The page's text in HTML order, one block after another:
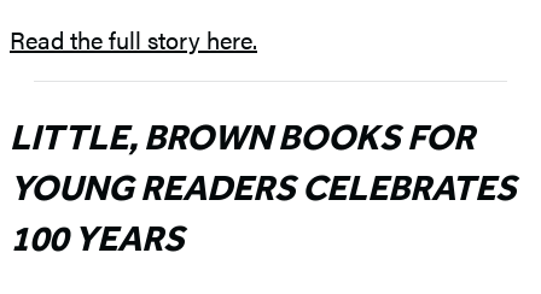
Read the full story here.
LITTLE, BROWN BOOKS FOR
YOUNG READERS CELEBRATES
100 YEARS